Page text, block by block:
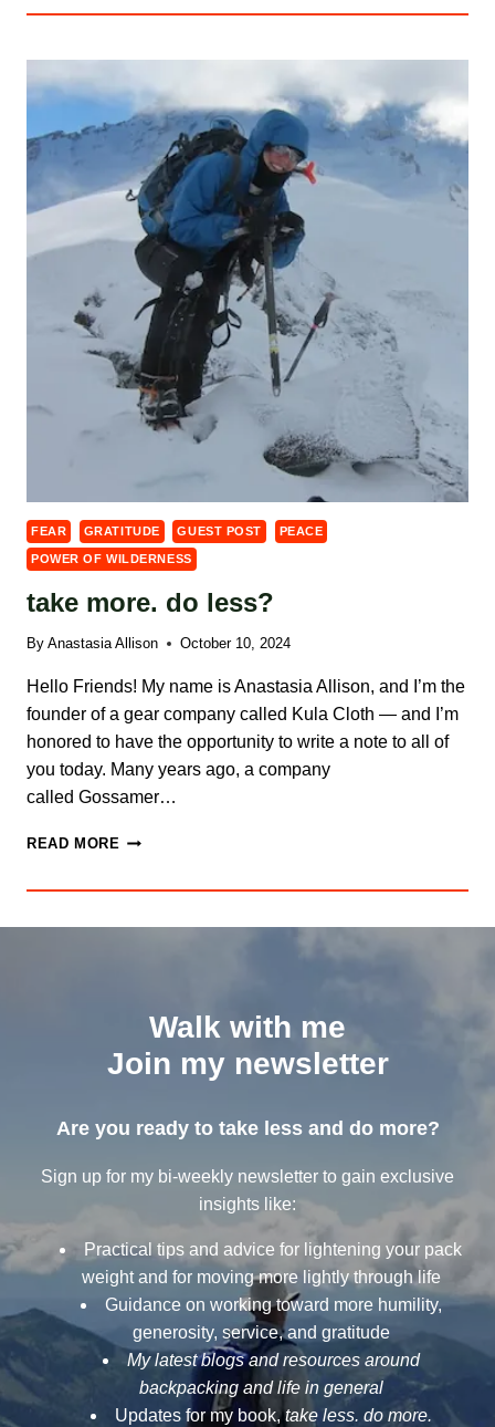
FEAR GRATITUDE GUEST POST PEACE
POWER OF WILDERNESS
take more. do less?
By Anastasia Allison October 10, 2024
Hello Friends! My name is Anastasia Allison, and I’m the
founder of a gear company called Kula Cloth — and I’m
honored to have the opportunity to write a note to all of
you today. Many years ago, a company
called Gossamer…
READ MORE TAKE
Walk with me
Join my newsletter
Are you ready to take less and do more?
Sign up for my bi-weekly newsletter to gain exclusive
insights like:
Practical tips and advice for lightening your pack
weight and for moving more lightly through life
Guidance on working toward more humility,
generosity, service, and gratitude
My latest blogs and resources around
backpacking and life in general
Updates for my book,take less. do more.